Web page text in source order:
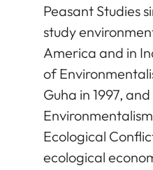
Peasant Studies
study
America and in
of
Guha in 1997,
Ecological
ecological